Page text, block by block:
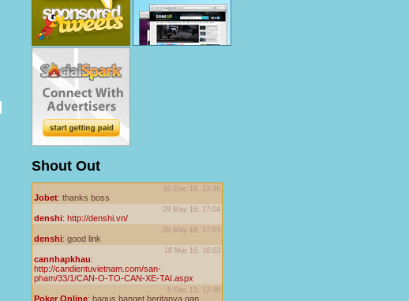
Shout Out